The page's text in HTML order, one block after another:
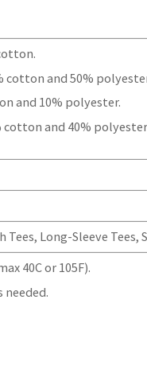
cotton and 50%
and 10% polyester.
cotton and 40%
Tees, Long-Sleeve
40C or 105F).
needed.